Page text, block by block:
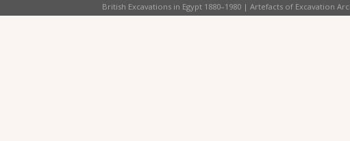
British Excavations in Egypt 1880–1980 | Artefacts of Excavation